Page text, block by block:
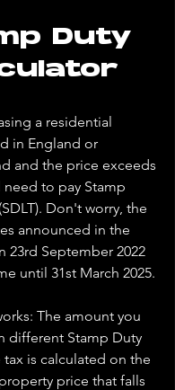
Duty
a residential
in England or
and the price exceeds
need to pay Stamp
Don't worry, the
announced in the
23rd September 2022
until 31st March 2025.
The amount you
different Stamp Duty
is calculated on the
price that falls